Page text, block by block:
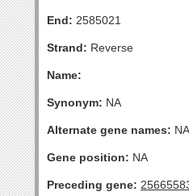
End: 2585021
Strand: Reverse
Name:
Synonym: NA
Alternate gene names: NA
Gene position: NA
Preceding gene: